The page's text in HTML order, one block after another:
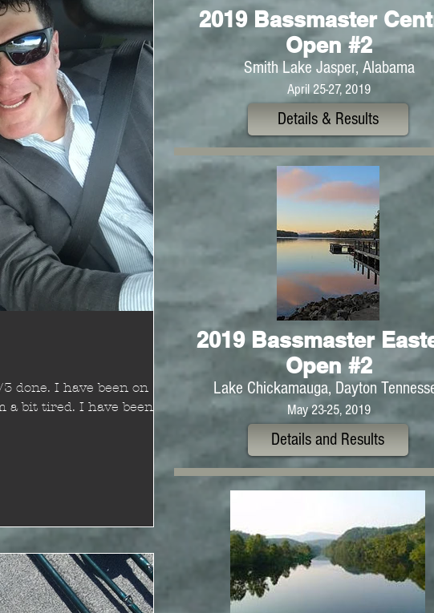
been on
I have been
2019 Bassmaster
Open #2
Smith Lake Jasper, Alabama
April 25-27, 2019
Details & Results
2019 Bassmaster
Open #2
Lake Chickamauga, Dayton
May 23-25, 2019
Details and Results